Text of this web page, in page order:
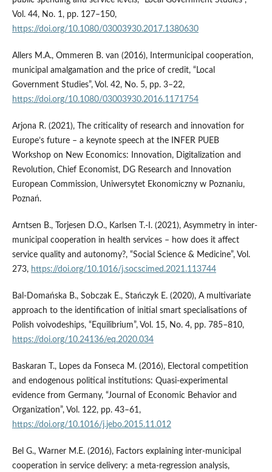
Vol. 44, No. 1, pp. 127–150,
https://doi.org/10.1080/03003930.2017.1380630
Allers M.A., Ommeren B. van (2016), Intermunicipal cooperation,
municipal amalgamation and the price of credit, “Local
Government Studies”, Vol. 42, No. 5, pp. 3–22,
https://doi.org/10.1080/03003930.2016.1171754
Arjona R. (2021), The criticality of research and innovation for
Europe’s future – a keynote speech at the INFER PUEB
Workshop on New Economics: Innovation, Digitalization and
Revolution, Chief Economist, DG Research and Innovation
European Commission, Uniwersytet Ekonomiczny w Poznaniu,
Poznań.
Arntsen B., Torjesen D.O., Karlsen T.-I. (2021), Asymmetry in inter-
municipal cooperation in health services – how does it affect
service quality and autonomy?, “Social Science & Medicine”, Vol.
273, https://doi.org/10.1016/j.socscimed.2021.113744
Bal-Domańska B., Sobczak E., Stańczyk E. (2020), A multivariate
approach to the identification of initial smart specialisations of
Polish voivodeships, “Equilibrium”, Vol. 15, No. 4, pp. 785–810,
https://doi.org/10.24136/eq.2020.034
Baskaran T., Lopes da Fonseca M. (2016), Electoral competition
and endogenous political institutions: Quasi-experimental
evidence from Germany, “Journal of Economic Behavior and
Organization”, Vol. 122, pp. 43–61,
https://doi.org/10.1016/j.jebo.2015.11.012
Bel G., Warner M.E. (2016), Factors explaining inter-municipal
cooperation in service delivery: a meta-regression analysis,